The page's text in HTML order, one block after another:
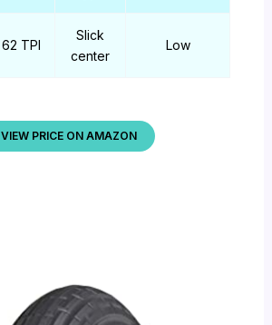
62 TPI
Slick
center
Low
VIEW PRICE ON AMAZON